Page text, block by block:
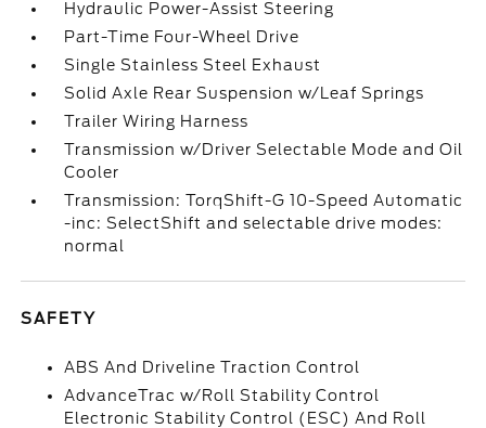
Hydraulic Power-Assist Steering
Part-Time Four-Wheel Drive
Single Stainless Steel Exhaust
Solid Axle Rear Suspension w/Leaf Springs
Trailer Wiring Harness
Transmission w/Driver Selectable Mode and Oil
Cooler
Transmission: TorqShift-G 10-Speed Automatic
-inc: SelectShift and selectable drive modes:
normal
SAFETY
ABS And Driveline Traction Control
AdvanceTrac w/Roll Stability Control
Electronic Stability Control (ESC) And Roll